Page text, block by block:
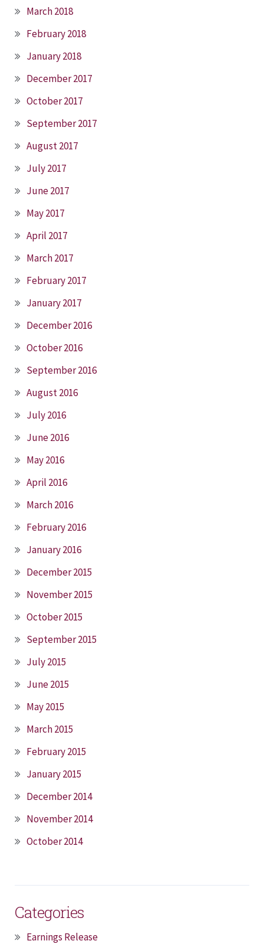
March 2018
February 2018
January 2018
December 2017
October 2017
September 2017
August 2017
July 2017
June 2017
May 2017
April 2017
March 2017
February 2017
January 2017
December 2016
October 2016
September 2016
August 2016
July 2016
June 2016
May 2016
April 2016
March 2016
February 2016
January 2016
December 2015
November 2015
October 2015
September 2015
July 2015
June 2015
May 2015
March 2015
February 2015
January 2015
December 2014
November 2014
October 2014
Categories
Earnings Release